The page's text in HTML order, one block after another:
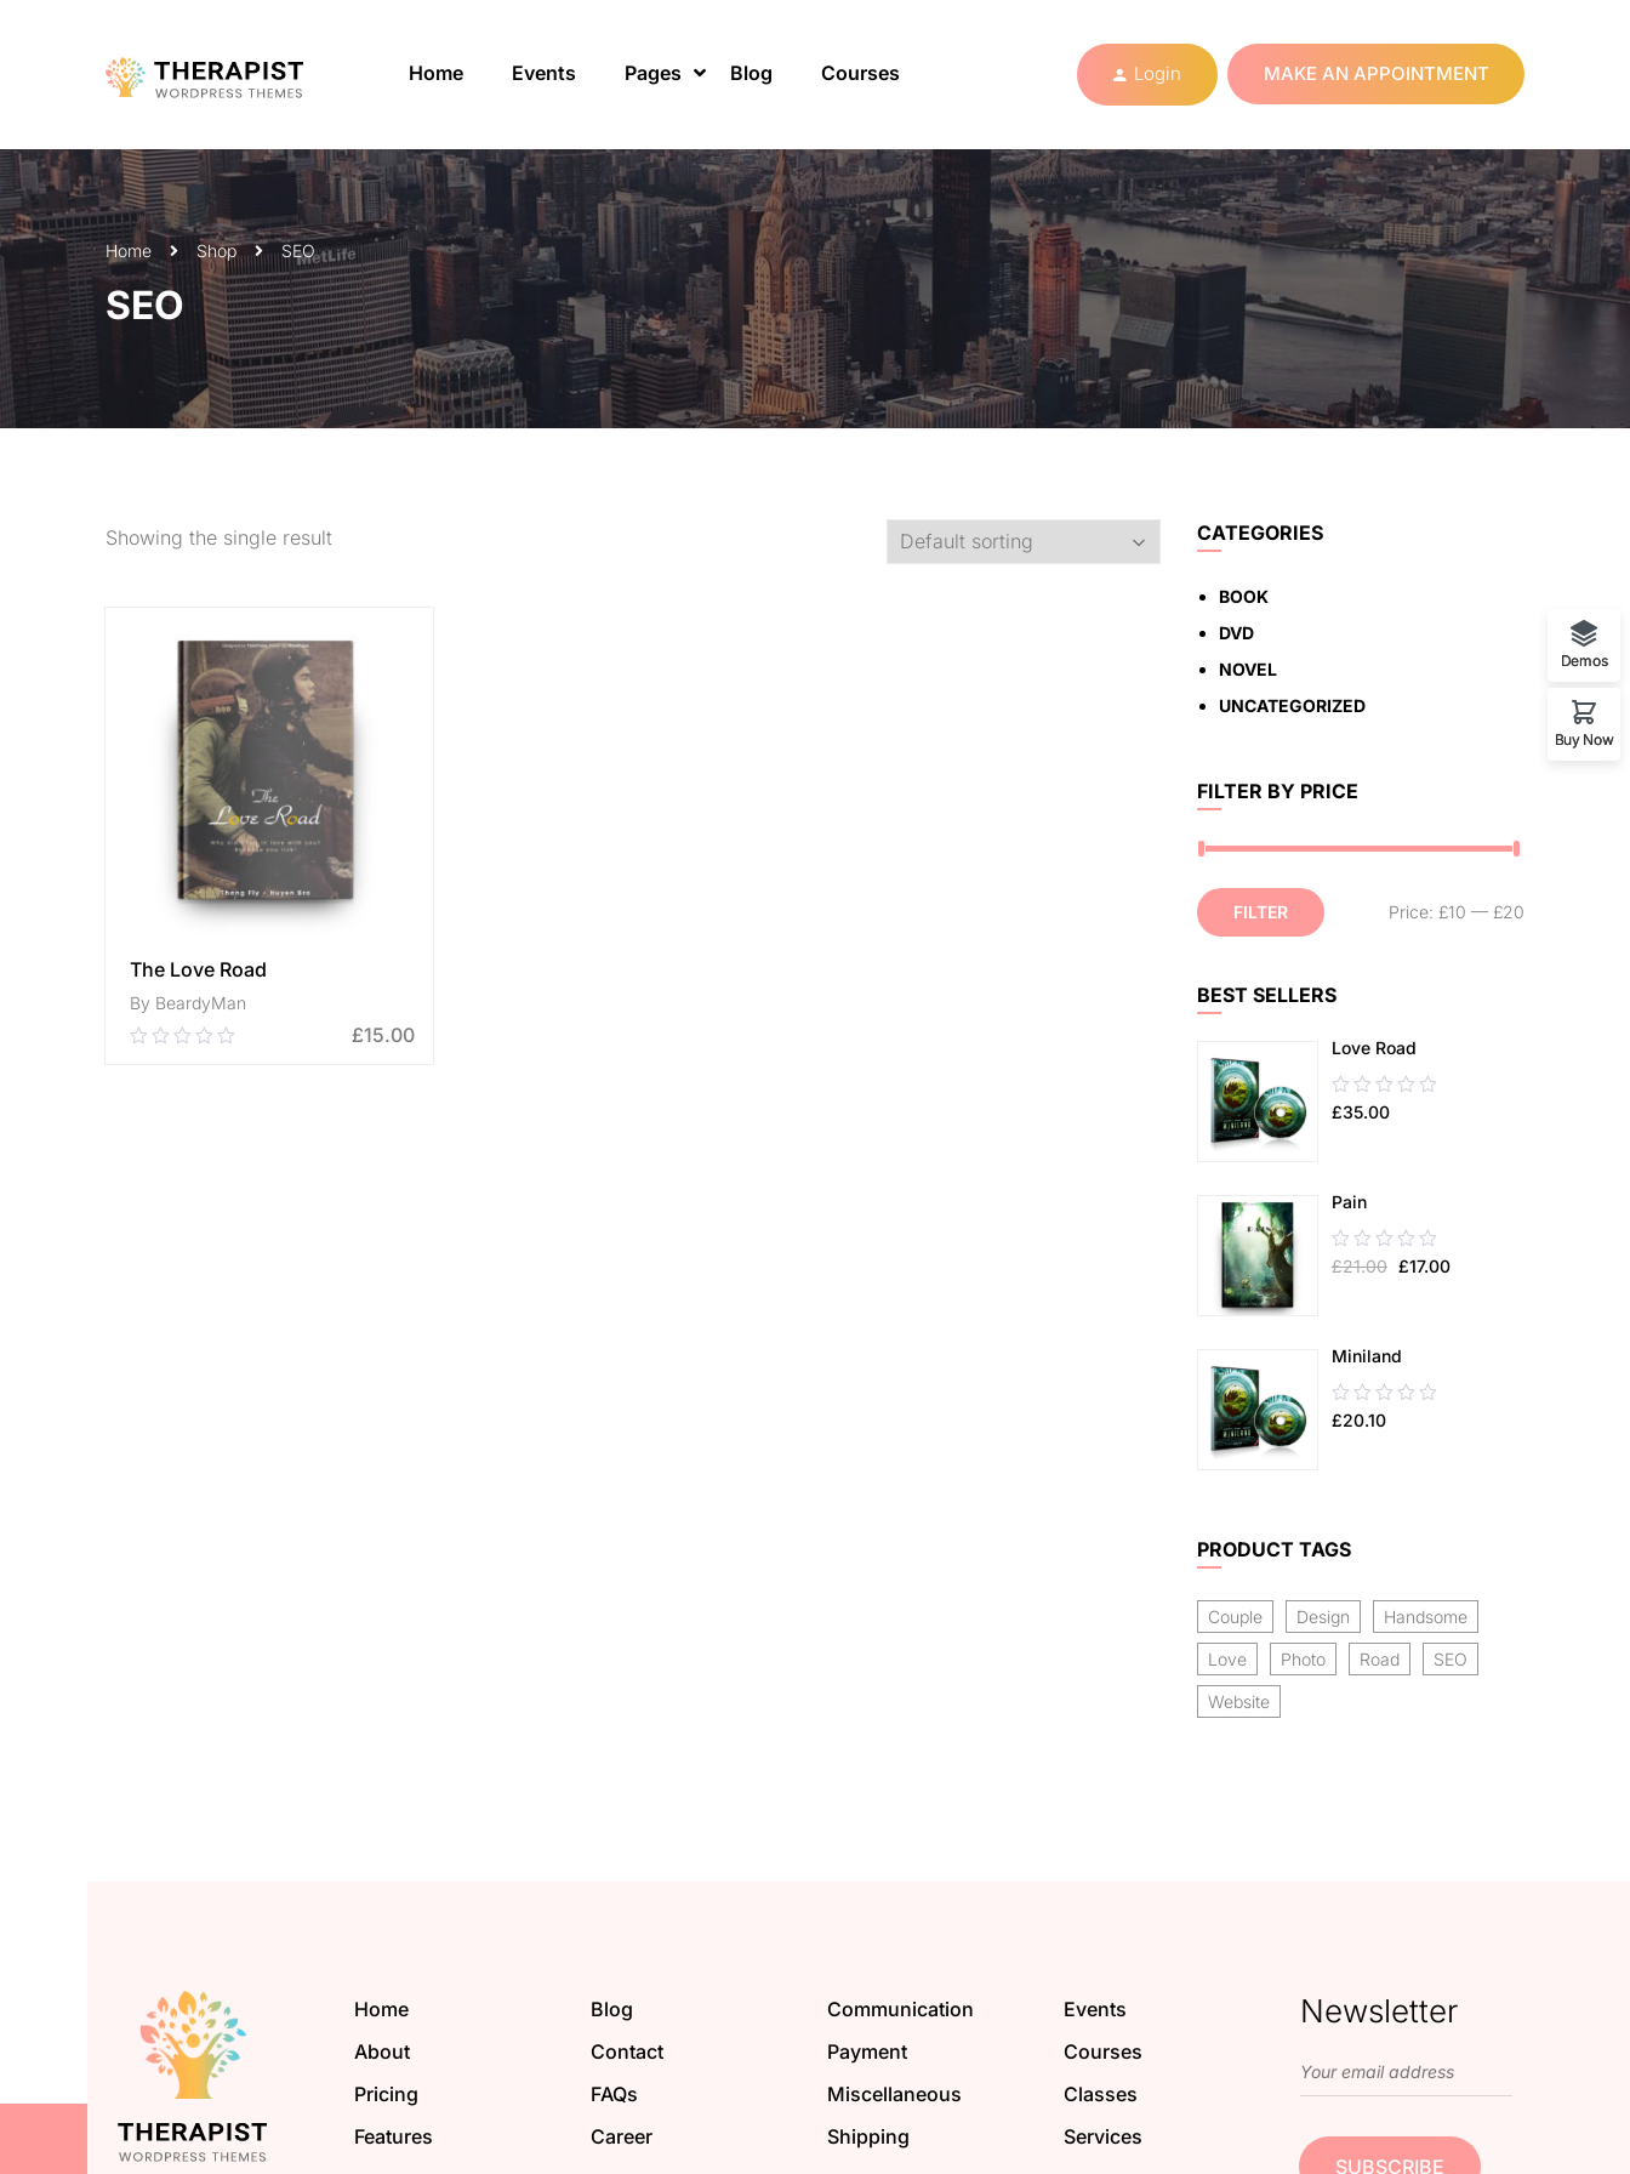
Home Events Pages Blog Courses Login MAKE AN APPOINTMENT
Home Shop SEO
SEO
Showing the single result
The Love Road
By BeardyMan
0.00
£15.00
CATEGORIES
BOOK
DVD
NOVEL
UNCATEGORIZED
FILTER BY PRICE
FILTER Price: £10 — £20
BEST SELLERS
Love Road
0.00
out
£35.00
Pain
0.00
out
£21.00 £17.00
Miniland
0.00
out
£20.10
PRODUCT TAGS
Couple Design Handsome
Love Photo Road SEO
Website
Home
About
Pricing
Features
Blog
Contact
FAQs
Career
Communication
Payment
Miscellaneous
Shipping
Events
Courses
Classes
Services
Newsletter
Demos
Buy Now